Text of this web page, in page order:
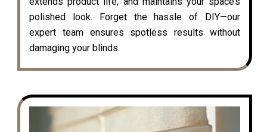
polished look. Forget the hassle of DIY—our
expert team ensures spotless results without
damaging your blinds.